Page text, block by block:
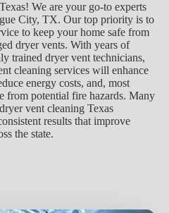
We are your go-to experts
City, TX. Our top priority is to
to keep your home safe from
dryer vents. With years of
trained dryer vent technicians,
cleaning services will enhance
energy costs, and, most
from potential fire hazards. Many
vent cleaning Texas
results that improve
the state.